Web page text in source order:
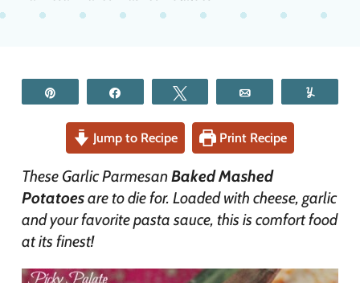
Jump to Recipe Print Recipe
These Garlic ParmesanBaked Mashed
Potatoesare to die for. Loaded with cheese, garlic
and your favorite pasta sauce, this is comfort food
at its finest!